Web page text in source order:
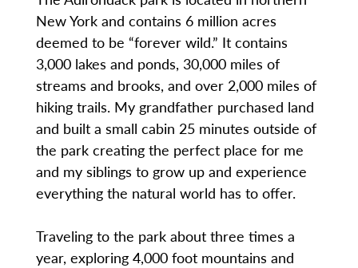
New York and contains 6 million acres
deemed to be “forever wild.” It contains
3,000 lakes and ponds, 30,000 miles of
streams and brooks, and over 2,000 miles of
hiking trails. My grandfather purchased land
and built a small cabin 25 minutes outside of
the park creating the perfect place for me
and my siblings to grow up and experience
everything the natural world has to offer.
Traveling to the park about three times a
year, exploring 4,000 foot mountains and